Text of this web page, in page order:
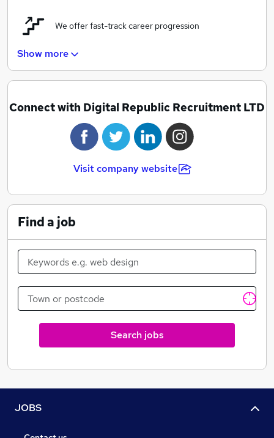
We offer fast-track career progression
"Perks of the jobs" discount scheme
Employee of the month awards
employees
25 days of annual leave + Bank holidays
Show more
Connect with Digital Republic Recruitment LTD
Visit company website
Find a job
Search jobs
JOBS